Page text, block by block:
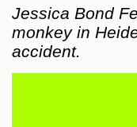
Jessica Bond
monkey in
accident.